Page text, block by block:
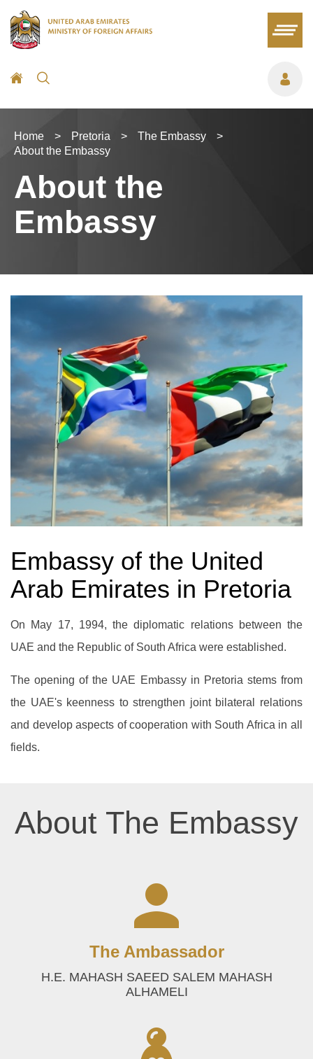
Home > Pretoria > The Embassy
>
About the Embassy
About the
Embassy
Embassy of the United
Arab Emirates in Pretoria
On May 17, 1994, the diplomatic relations between the
UAE and the Republic of South Africa were established.
The opening of the UAE Embassy in Pretoria stems from
the UAE's keenness to strengthen joint bilateral relations
and develop aspects of cooperation with South Africa in all
fields.
About The Embassy
The Ambassador
H.E. MAHASH SAEED SALEM MAHASH
ALHAMELI